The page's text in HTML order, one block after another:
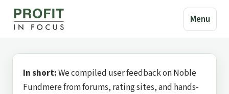
Menu
In short:We compiled user feedback on Noble
Fundmere from forums, rating sites, and hands-